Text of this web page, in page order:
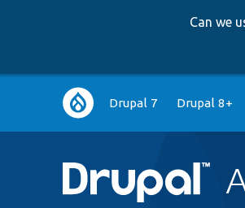
Can we
Main
navigation
Drupal 7 Drupal 8+